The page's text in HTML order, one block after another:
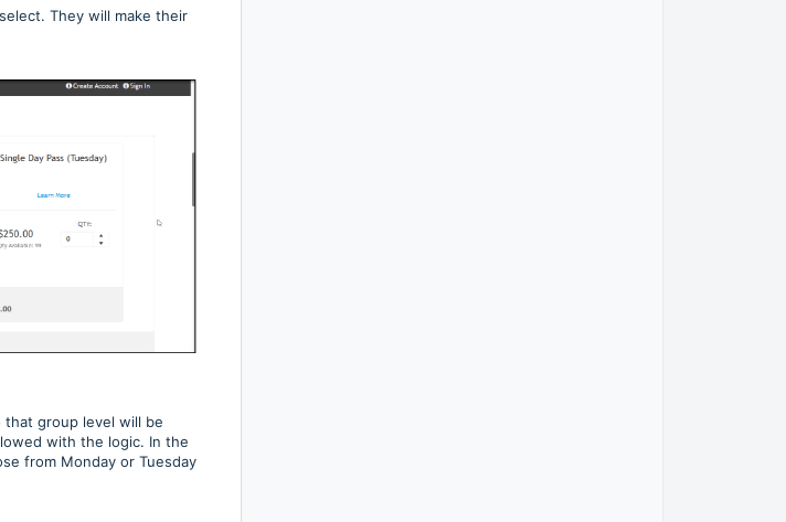
They will make their
group level will be
with the logic. In the
from Monday or Tuesday